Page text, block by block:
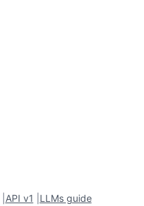
API v1 LLMs guide